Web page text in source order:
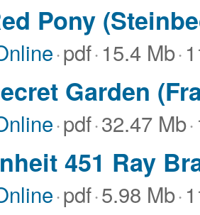
Pony
·pdf·15.4 Mb·
Garden
·pdf·32.47 Mb·
451 Ray
·pdf·5.98 Mb·